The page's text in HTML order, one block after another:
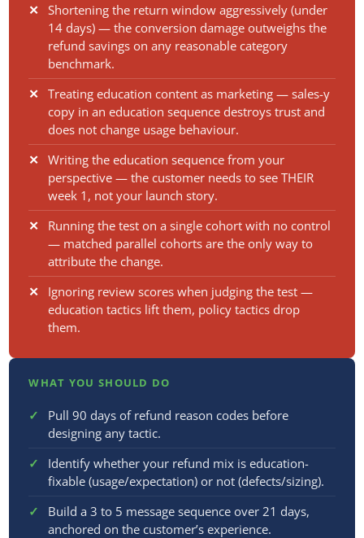
Shortening the return window aggressively (under
14 days) — the conversion damage outweighs the
refund savings on any reasonable category
benchmark.
Treating education content as marketing — sales-y
copy in an education sequence destroys trust and
does not change usage behaviour.
Writing the education sequence from your
perspective — the customer needs to see THEIR
week 1, not your launch story.
Running the test on a single cohort with no control
— matched parallel cohorts are the only way to
attribute the change.
Ignoring review scores when judging the test —
education tactics lift them, policy tactics drop
them.
WHAT YOU SHOULD DO
Pull 90 days of refund reason codes before
designing any tactic.
Identify whether your refund mix is education-
fixable (usage/expectation) or not (defects/sizing).
Build a 3 to 5 message sequence over 21 days,
anchored on the customer’s experience.